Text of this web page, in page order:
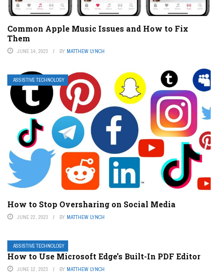
Common Apple Music Issues and How to Fix
Them
JUNE 14, 2023 BY MATTHEW LYNCH
ASSISTIVE TECHNOLOGY
How to Stop Oversharing on Social Media
JUNE 22, 2023 BY MATTHEW LYNCH
ASSISTIVE TECHNOLOGY
How to Use Microsoft Edge’s Built-In PDF Editor
JUNE 12, 2023 BY MATTHEW LYNCH